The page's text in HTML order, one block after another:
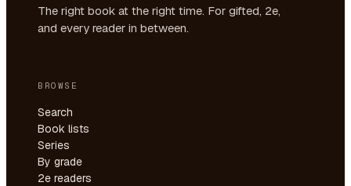
The right book at the right time. For gifted, 2e,
and every reader in between.
BROWSE
Search
Book lists
Series
By grade
2e readers